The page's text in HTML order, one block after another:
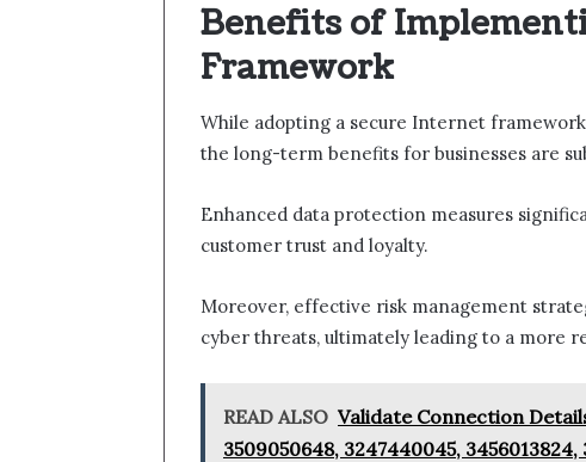
Benefits of
Framework
While adopting a secure Internet
the long-term benefits for businesses are
Enhanced data protection measures
customer trust and loyalty.
Moreover, effective risk management
cyber threats, ultimately leading to a more
READ ALSO Validate Connection
3509050648, 3247440045, 3456013824,